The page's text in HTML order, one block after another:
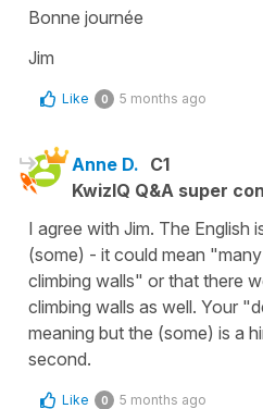
Bonne journée
Jim
Like 0 5 months ago
Anne D. C1
KwizIQ Q&A super
I agree with Jim. The English
(some) - it could mean
climbing walls" or that there
climbing walls as well. Your
meaning but the (some) is a
second.
Like 0 5 months ago